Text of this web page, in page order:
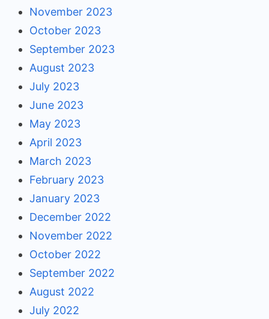
November 2023
October 2023
September 2023
August 2023
July 2023
June 2023
May 2023
April 2023
March 2023
February 2023
January 2023
December 2022
November 2022
October 2022
September 2022
August 2022
July 2022